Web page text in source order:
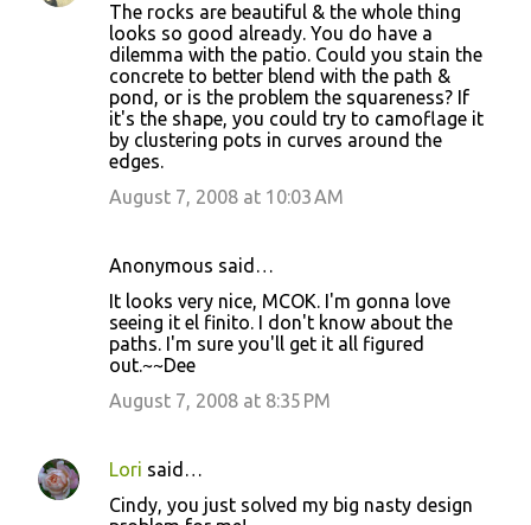
The rocks are beautiful & the whole thing
looks so good already. You do have a
dilemma with the patio. Could you stain the
concrete to better blend with the path &
pond, or is the problem the squareness? If
it's the shape, you could try to camoflage it
by clustering pots in curves around the
edges.
August 7, 2008 at 10:03 AM
Anonymous said…
It looks very nice, MCOK. I'm gonna love
seeing it el finito. I don't know about the
paths. I'm sure you'll get it all figured
out.~~Dee
August 7, 2008 at 8:35 PM
Lori said…
Cindy, you just solved my big nasty design